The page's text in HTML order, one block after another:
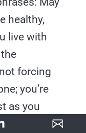
healthy,
live with
forcing
you’re
as you
success is